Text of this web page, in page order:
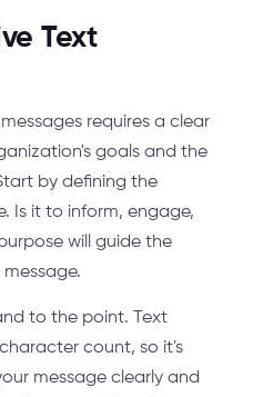
Text
requires a clear
goals and the
by defining the
Is it to inform, engage,
will guide the
to the point. Text
count, so it's
message clearly and